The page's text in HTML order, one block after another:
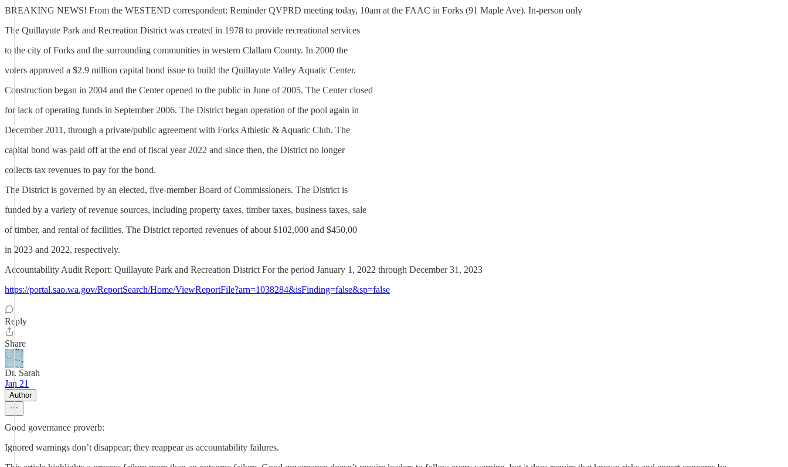
BREAKING NEWS! From the WESTEND correspondent: Reminder QVPRD meeting today, 10am at the FAAC in Forks (91 Maple Ave). In-person only
The Quillayute Park and Recreation District was created in 1978 to provide recreational services
to the city of Forks and the surrounding communities in western Clallam County. In 2000 the
voters approved a $2.9 million capital bond issue to build the Quillayute Valley Aquatic Center.
Construction began in 2004 and the Center opened to the public in June of 2005. The Center closed
for lack of operating funds in September 2006. The District began operation of the pool again in
December 2011, through a private/public agreement with Forks Athletic & Aquatic Club. The
capital bond was paid off at the end of fiscal year 2022 and since then, the District no longer
collects tax revenues to pay for the bond.
The District is governed by an elected, five-member Board of Commissioners. The District is
funded by a variety of revenue sources, including property taxes, timber taxes, business taxes, sale
of timber, and rental of facilities. The District reported revenues of about $102,000 and $450,00
in 2023 and 2022, respectively.
Accountability Audit Report: Quillayute Park and Recreation District For the period January 1, 2022 through December 31, 2023
https://portal.sao.wa.gov/ReportSearch/Home/ViewReportFile?arn=1038284&isFinding=false&sp=false
Reply
Share
Dr. Sarah
Jan 21
Author
Good governance proverb:
Ignored warnings don’t disappear; they reappear as accountability failures.